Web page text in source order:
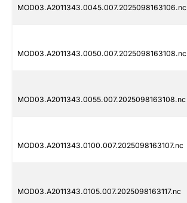
MOD03.A2011343.0045.007.2025098163106.nc
MOD03.A2011343.0050.007.2025098163108.nc
MOD03.A2011343.0055.007.2025098163108.nc
MOD03.A2011343.0100.007.2025098163107.nc
MOD03.A2011343.0105.007.2025098163117.nc